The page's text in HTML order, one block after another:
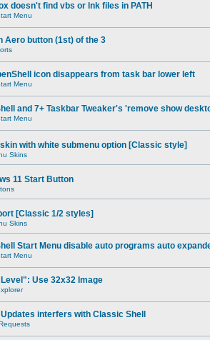
doesn't find vbs or lnk files in PATH
Menu
Aero button (1st) of the 3
icon disappears from task bar lower left
Menu
and 7+ Taskbar Tweaker's 'remove show
Menu
with white submenu option [Classic style]
Skins
11 Start Button
[Classic 1/2 styles]
Skins
Start Menu disable auto programs auto
Menu
Use 32x32 Image
interfers with Classic Shell